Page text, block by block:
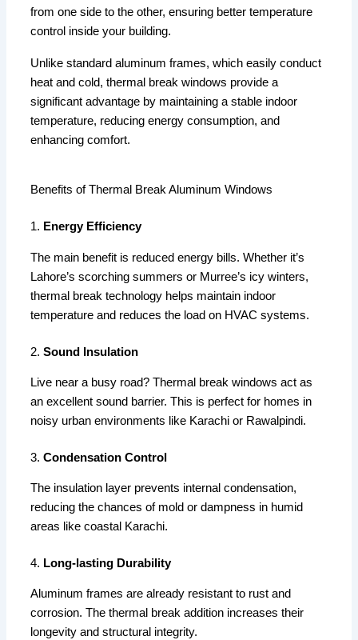
from one side to the other, ensuring better temperature
control inside your building.
Unlike standard aluminum frames, which easily conduct
heat and cold, thermal break windows provide a
significant advantage by maintaining a stable indoor
temperature, reducing energy consumption, and
enhancing comfort.
Benefits of Thermal Break Aluminum Windows
1. Energy Efficiency
The main benefit is reduced energy bills. Whether it’s
Lahore’s scorching summers or Murree’s icy winters,
thermal break technology helps maintain indoor
temperature and reduces the load on HVAC systems.
2.Sound Insulation
Live near a busy road? Thermal break windows act as
an excellent sound barrier. This is perfect for homes in
noisy urban environments like Karachi or Rawalpindi.
3.Condensation Control
The insulation layer prevents internal condensation,
reducing the chances of mold or dampness in humid
areas like coastal Karachi.
4. Long-lasting Durability
Aluminum frames are already resistant to rust and
corrosion. The thermal break addition increases their
longevity and structural integrity.